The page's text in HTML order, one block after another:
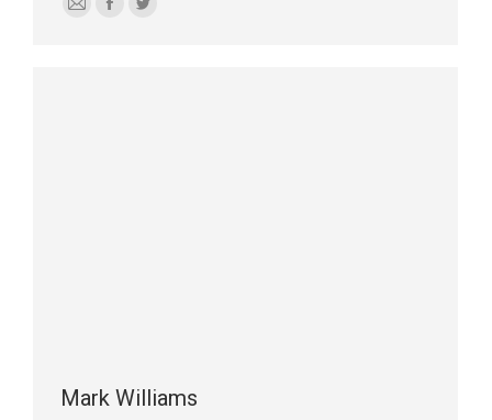
E-
Facebook
Twitter
Mark Williams